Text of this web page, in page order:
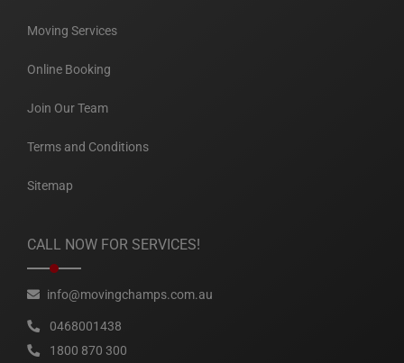
Moving Services
Online Booking
Join Our Team
Terms and Conditions
Sitemap
CALL NOW FOR SERVICES!
info@movingchamps.com.au
0468001438
1800 870 300